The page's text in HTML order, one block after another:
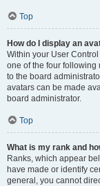
Top
How do I display an
Within your User
one of the four following
to the board
avatars can be made
board administrator.
Top
What is my rank and
Ranks, which appear
have made or identify
general, you cannot